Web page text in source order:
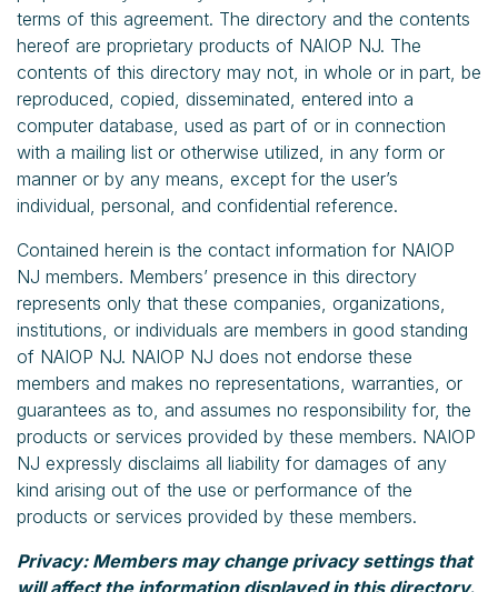
terms of this agreement. The directory and the contents
hereof are proprietary products of NAIOP NJ. The
contents of this directory may not, in whole or in part, be
reproduced, copied, disseminated, entered into a
computer database, used as part of or in connection
with a mailing list or otherwise utilized, in any form or
manner or by any means, except for the user’s
individual, personal, and confidential reference.
Contained herein is the contact information for NAIOP
NJ members. Members’ presence in this directory
represents only that these companies, organizations,
institutions, or individuals are members in good standing
of NAIOP NJ. NAIOP NJ does not endorse these
members and makes no representations, warranties, or
guarantees as to, and assumes no responsibility for, the
products or services provided by these members. NAIOP
NJ expressly disclaims all liability for damages of any
kind arising out of the use or performance of the
products or services provided by these members.
Privacy: Members may change privacy settings that
will affect the information displayed in this directory.